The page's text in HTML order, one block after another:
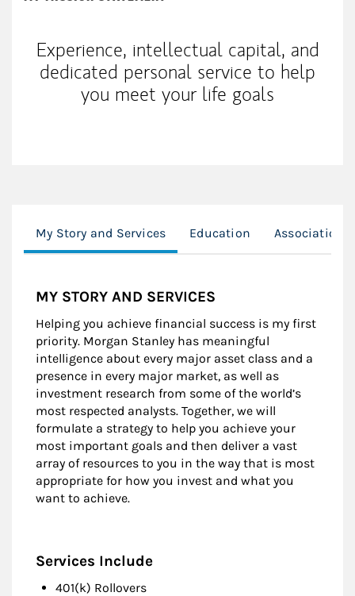
Experience, intellectual capital, and
dedicated personal service to help
you meet your life goals
My Story and Services Education Associations
MY STORY AND SERVICES
Helping you achieve financial success is my first
priority. Morgan Stanley has meaningful
intelligence about every major asset class and a
presence in every major market, as well as
investment research from some of the world’s
most respected analysts. Together, we will
formulate a strategy to help you achieve your
most important goals and then deliver a vast
array of resources to you in the way that is most
appropriate for how you invest and what you
want to achieve.
Services Include
401(k) Rollovers